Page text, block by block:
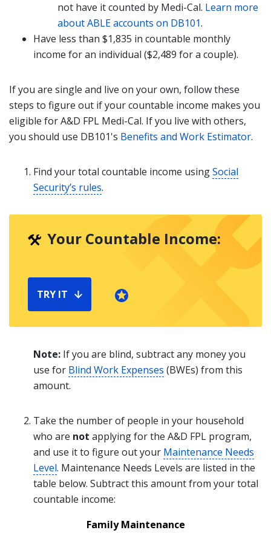
not have it counted by Medi-Cal. Learn more
about ABLE accounts on DB101.
Have less than $1,835 in countable monthly
income for an individual ($2,489 for a couple).
If you are single and live on your own, follow these
steps to figure out if your countable income makes you
eligible for A&D FPL Medi-Cal. If you live with others,
you should use DB101's Benefits and Work Estimator.
Find your total countable income usingSocial
Security’s rules.
Your Countable Income:
TRY IT
Note: If you are blind, subtract any money you
use for Blind Work Expenses (BWEs) from this
amount.
Take the number of people in your household
who are not applying for the A&D FPL program,
and use it to figure out your Maintenance Needs
Level. Maintenance Needs Levels are listed in the
table below. Subtract this amount from your total
countable income:
Family Maintenance